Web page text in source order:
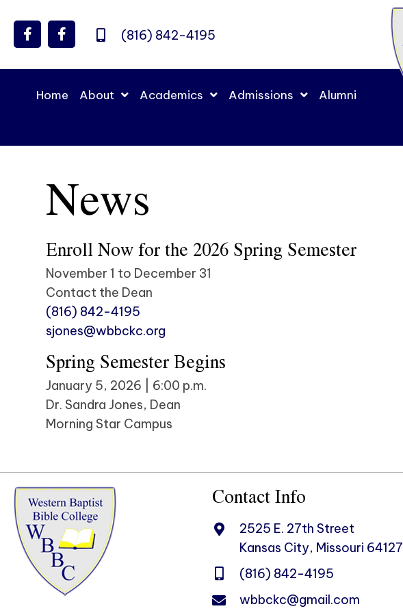
(816) 842-4195
Home About Academics Admissions Alumni
News
Enroll Now for the 2026 Spring Semester
November 1 to December 31
Contact the Dean
(816) 842-4195
sjones@wbbckc.org
Spring Semester Begins
January 5, 2026 | 6:00 p.m.
Dr. Sandra Jones, Dean
Morning Star Campus
Contact Info
2525 E. 27th Street
Kansas City, Missouri 64127
(816) 842-4195
wbbckc@gmail.com